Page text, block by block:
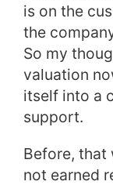
is on the
the
So my
valuation
itself into a
support.
Before, that
not earned